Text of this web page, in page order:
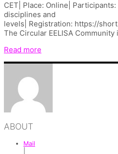
CET| Place: Online|
disciplines and
levels| Registration: https://
The Circular EELISA
Read more
ABOUT
Mail